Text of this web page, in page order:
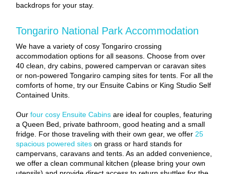
backdrops for your stay.
Tongariro National Park Accommodation
We have a variety of cosy Tongariro crossing
accommodation options for all seasons. Choose from over
40 clean, dry cabins, powered campervan or caravan sites
or non-powered Tongariro camping sites for tents. For all the
comforts of home, try our Ensuite Cabins or King Studio Self
Contained Units.
Ourfour cosy Ensuite Cabins are ideal for couples, featuring
a Queen Bed, private bathroom, good heating and a small
fridge. For those traveling with their own gear, we offer25
spacious powered sites on grass or hard stands for
campervans, caravans and tents. As an added convenience,
we offer a clean communal kitchen (please bring your own